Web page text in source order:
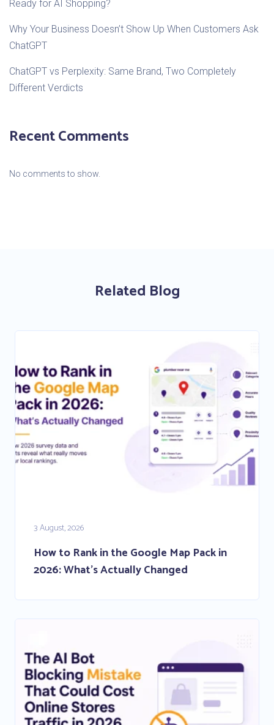
Ready for AI Shopping?
Why Your Business Doesn’t Show Up When Customers Ask
ChatGPT
ChatGPT vs Perplexity: Same Brand, Two Completely
Different Verdicts
Recent Comments
No comments to show.
Related Blog
3 August, 2026
How to Rank in the Google Map Pack in
2026: What’s Actually Changed